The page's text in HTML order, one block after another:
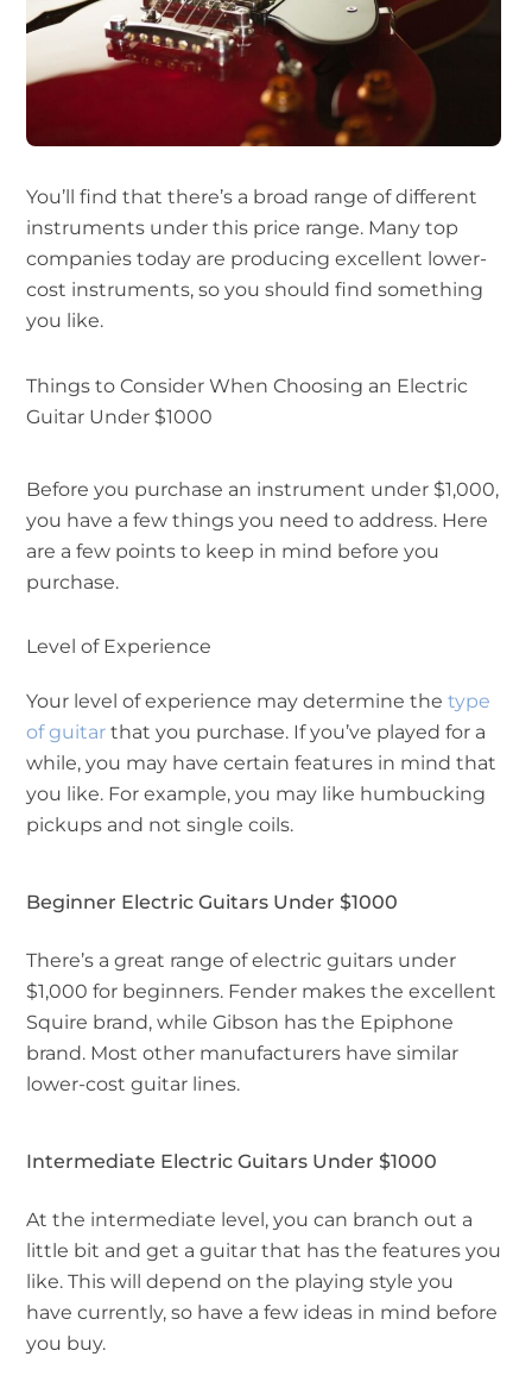
You’ll find that there’s a broad range of different
instruments under this price range. Many top
companies today are producing excellent lower-
cost instruments, so you should find something
you like.
Things to Consider When Choosing an Electric
Guitar Under $1000
Before you purchase an instrument under $1,000,
you have a few things you need to address. Here
are a few points to keep in mind before you
purchase.
Level of Experience
Your level of experience may determine the type
of guitar that you purchase. If you’ve played for a
while, you may have certain features in mind that
you like. For example, you may like humbucking
pickups and not single coils.
Beginner Electric Guitars Under $1000
There’s a great range of electric guitars under
$1,000 for beginners. Fender makes the excellent
Squire brand, while Gibson has the Epiphone
brand. Most other manufacturers have similar
lower-cost guitar lines.
Intermediate Electric Guitars Under $1000
At the intermediate level, you can branch out a
little bit and get a guitar that has the features you
like. This will depend on the playing style you
have currently, so have a few ideas in mind before
you buy.